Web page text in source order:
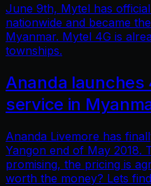
June 9th, Mytel has
nationwide and became
Myanmar. Mytel 4G is
townships.
Ananda launches
service in
Ananda Livemore has
Yangon end of May 2018.
promising, the pricing is
worth the money? Lets